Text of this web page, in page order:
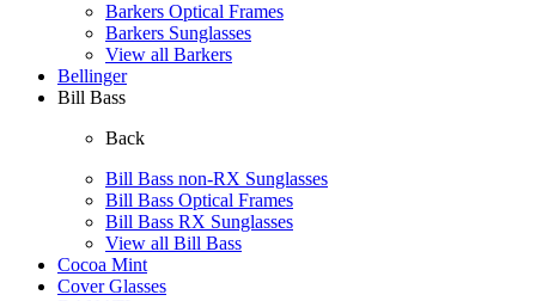
Barkers Optical Frames
Barkers Sunglasses
View all Barkers
Bellinger
Bill Bass
Back
Bill Bass non-RX Sunglasses
Bill Bass Optical Frames
Bill Bass RX Sunglasses
View all Bill Bass
Cocoa Mint
Cover Glasses